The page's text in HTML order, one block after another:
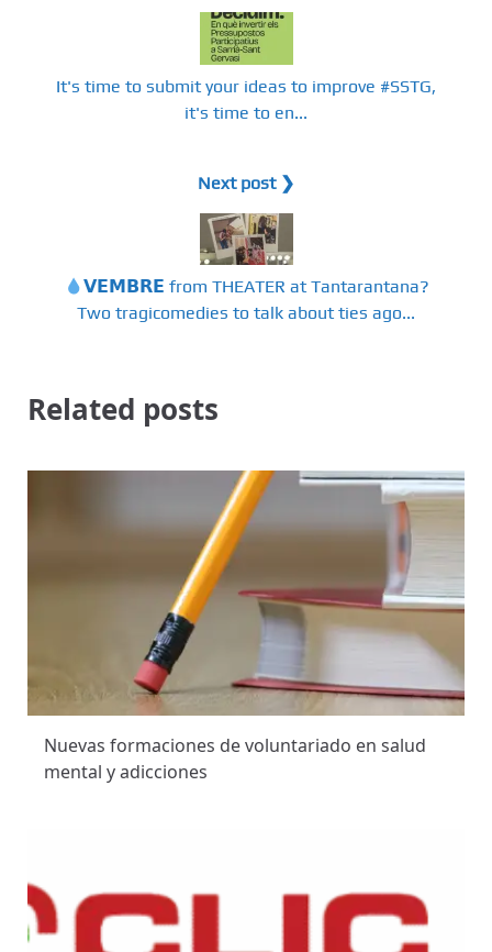
It's time to submit your ideas to improve #SSTG,
it's time to en...
Next post ❯
𝗩𝗘𝗠𝗕𝗥𝗘 from THEATER at Tantarantana?
Two tragicomedies to talk about ties ago...
Related posts
Nuevas formaciones de voluntariado en salud
mental y adicciones